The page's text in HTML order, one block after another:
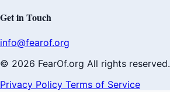
Get in Touch
info@fearof.org
© 2026 FearOf.org All rights reserved.
Privacy Policy Terms of Service